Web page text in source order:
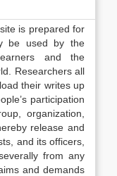
is prepared for
be used by the
and the
Researchers all
their writes up
participation
organization,
release and
and its officers,
from any
and demands